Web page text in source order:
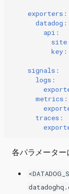
exporters :
datadog :
api :
site
key :
signals :
logs :
metrics :
traces :
各パラメーター